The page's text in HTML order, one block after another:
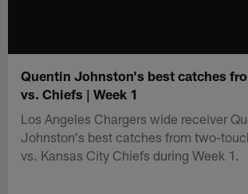
Quentin Johnston's best catches
vs. Chiefs | Week 1
Los Angeles Chargers wide receiver
Johnston's best catches from two-
vs. Kansas City Chiefs during Week 1.